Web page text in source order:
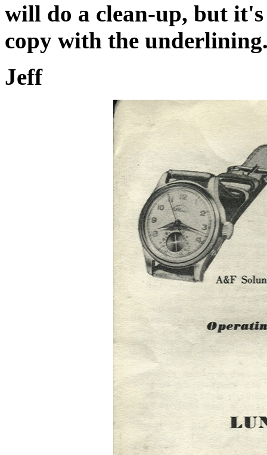
will do a clean-up, but
copy with the
Jeff